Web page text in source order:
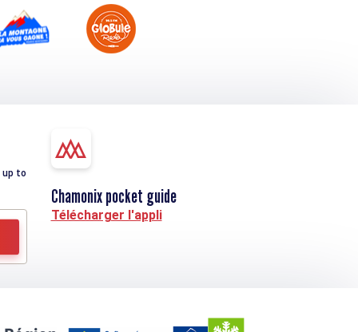
up to
Chamonix pocket guide
Télécharger l'appli